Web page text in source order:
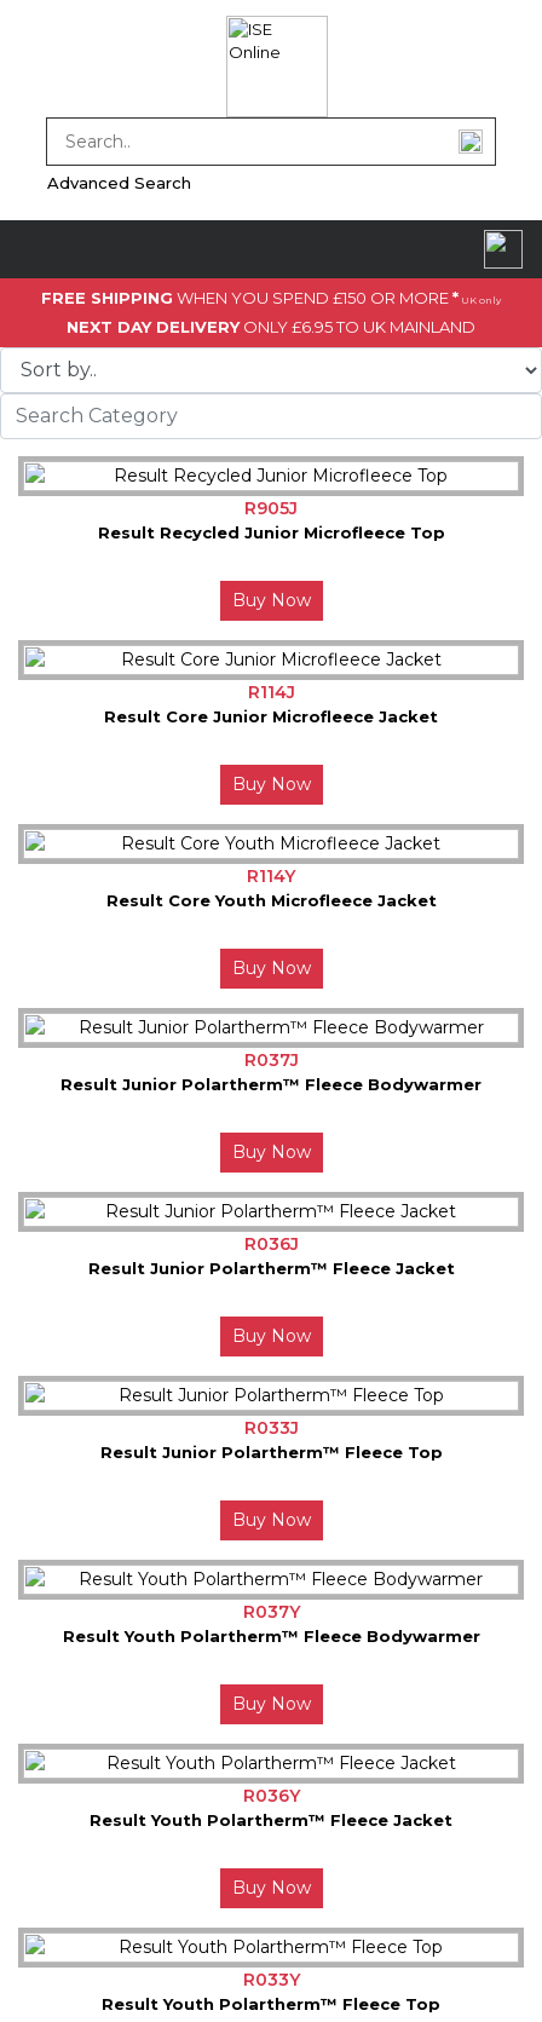
Advanced Search
FREE SHIPPING WHEN YOU SPEND £150 OR MORE* UK only
NEXT DAY DELIVERYONLY £6.95 TO UK MAINLAND
R905J
Result Recycled Junior Microfleece Top
Buy Now
R114J
Result Core Junior Microfleece Jacket
Buy Now
R114Y
Result Core Youth Microfleece Jacket
Buy Now
R037J
Result Junior Polartherm™ Fleece Bodywarmer
Buy Now
R036J
Result Junior Polartherm™ Fleece Jacket
Buy Now
R033J
Result Junior Polartherm™ Fleece Top
Buy Now
R037Y
Result Youth Polartherm™ Fleece Bodywarmer
Buy Now
R036Y
Result Youth Polartherm™ Fleece Jacket
Buy Now
R033Y
Result Youth Polartherm™ Fleece Top